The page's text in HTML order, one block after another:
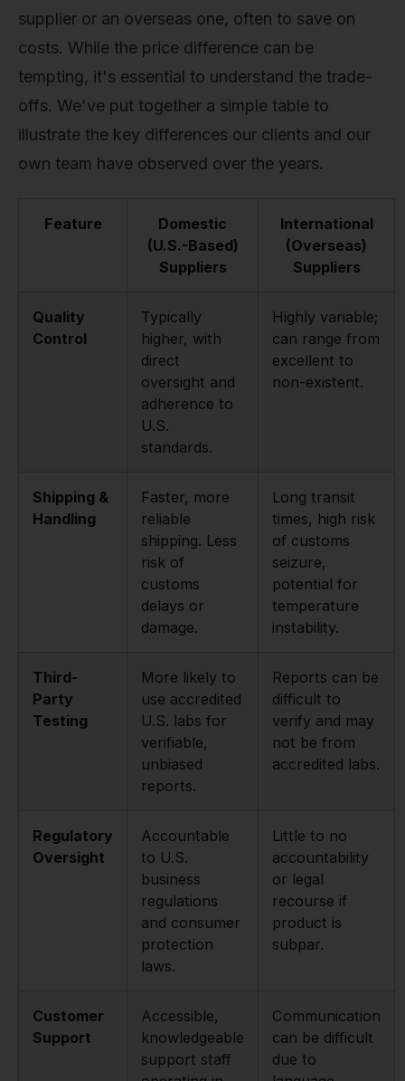
supplier or an overseas one, often to save on
costs. While the price difference can be
tempting, it's essential to understand the trade-
offs. We've put together a simple table to
illustrate the key differences our clients and our
own team have observed over the years.
Feature
Domestic
(U.S.-Based)
Suppliers
International
(Overseas)
Suppliers
Quality
Control
Typically
higher, with
direct
oversight and
adherence to
U.S.
standards.
Highly variable;
can range from
excellent to
non-existent.
Shipping &
Handling
Faster, more
reliable
shipping. Less
risk of
customs
delays or
damage.
Long transit
times, high risk
of customs
seizure,
potential for
temperature
instability.
Third-
Party
Testing
More likely to
use accredited
U.S. labs for
verifiable,
unbiased
reports.
Reports can be
difficult to
verify and may
not be from
accredited labs.
Regulatory
Oversight
Accountable
to U.S.
business
regulations
and consumer
protection
laws.
Little to no
accountability
or legal
recourse if
product is
subpar.
Customer
Support
Accessible,
knowledgeable
support staff
Communication
can be difficult
due to